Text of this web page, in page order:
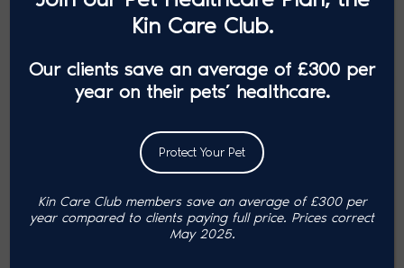
Kin Care Club.
Our clients save an average of £300 per
year on their pets’ healthcare.
Protect Your Pet
Kin Care Club members save an average of £300 per
year compared to clients paying full price. Prices correct
May 2025.